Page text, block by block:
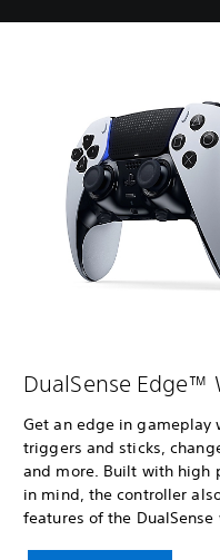
DualSense Edge™
Get an edge in
triggers and sticks,
and more. Built with high
in mind, the controller
features of the